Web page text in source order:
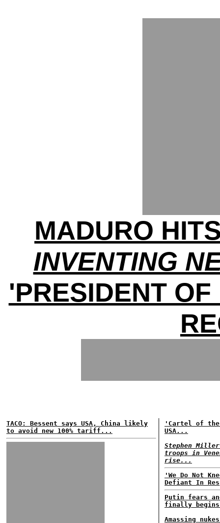
MADURO
INVENTING
'PRESIDENT
TACO: Bessent says USA, China likely
to avoid new 100% tariff...
'Cartel of
USA...
Stephen
troops in
rise...
'We Do Not
Defiant In
Putin fears
finally
Amassing